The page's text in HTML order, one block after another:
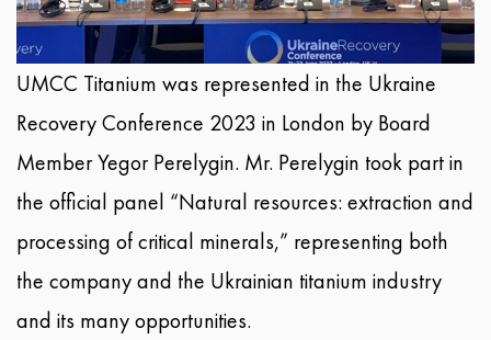
UMCC Titanium was represented in the Ukraine
Recovery Conference 2023 in London by Board
Member Yegor Perelygin. Mr. Perelygin took part in
the official panel “Natural resources: extraction and
processing of critical minerals,” representing both
the company and the Ukrainian titanium industry
and its many opportunities.